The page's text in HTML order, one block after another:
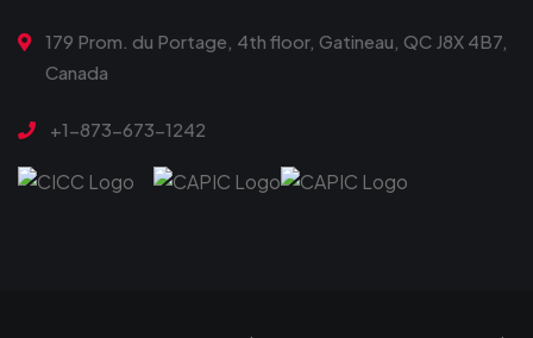
179 Prom. du Portage, 4th floor, Gatineau, QC J8X 4B7,
Canada
+1-873-673-1242